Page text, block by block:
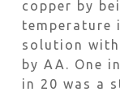
copper by
temperature
solution with
by AA. One
in 20 was a